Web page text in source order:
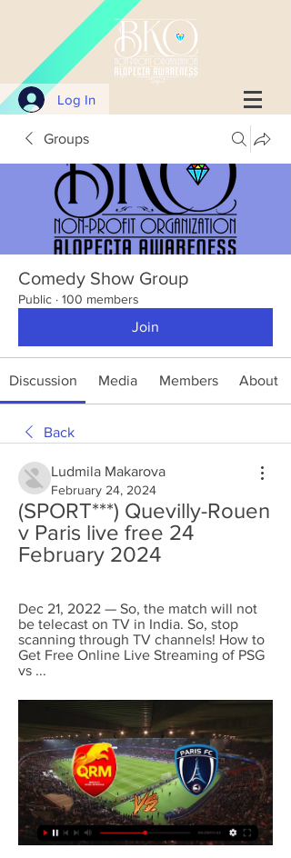
Log In
Groups
Comedy Show Group
Public · 100 members
Join
Discussion Media Members About
Back
Ludmila Makarova
February 24, 2024
(SPORT***) Quevilly-Rouen
v Paris live free 24
February 2024
Dec 21, 2022 — So, the match will not
be telecast on TV in India. So, stop
scanning through TV channels! How to
Get Free Online Live Streaming of PSG
vs ...